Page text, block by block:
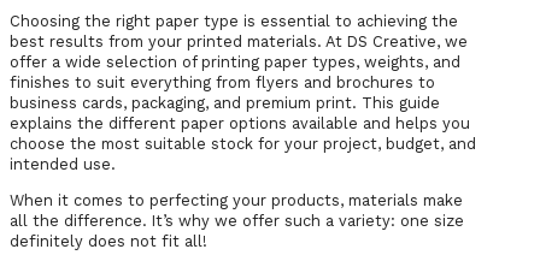
Choosing the right paper type is essential to achieving the
best results from your printed materials. At DS Creative, we
offer a wide selection of printing paper types, weights, and
finishes to suit everything from flyers and brochures to
business cards, packaging, and premium print. This guide
explains the different paper options available and helps you
choose the most suitable stock for your project, budget, and
intended use.
When it comes to perfecting your products, materials make
all the difference. It’s why we offer such a variety: one size
definitely does not fit all!